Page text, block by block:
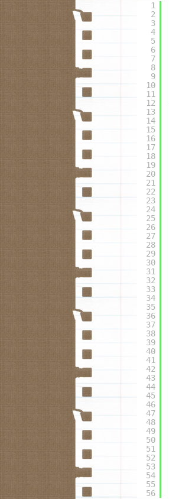
1
2
3
4
5
6
7
8
9
10
11
12
13
14
15
16
17
18
19
20
21
22
23
24
25
26
27
28
29
30
31
32
33
34
35
36
37
38
39
40
41
42
43
44
45
46
47
48
49
50
51
52
53
54
55
56